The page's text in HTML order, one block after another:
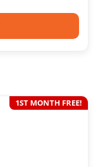
1ST MONTH FREE!